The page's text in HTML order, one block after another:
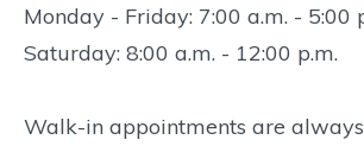
Monday - Friday: 7:00 a.m. - 5:00
Saturday: 8:00 a.m. - 12:00 p.m.
Walk-in appointments are